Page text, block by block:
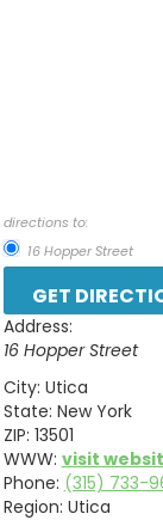
directions to:
16 Hopper Street
Address:
16 Hopper Street
City: Utica
State: New York
ZIP: 13501
WWW: visit
Phone: (315) 733-
Region: Utica